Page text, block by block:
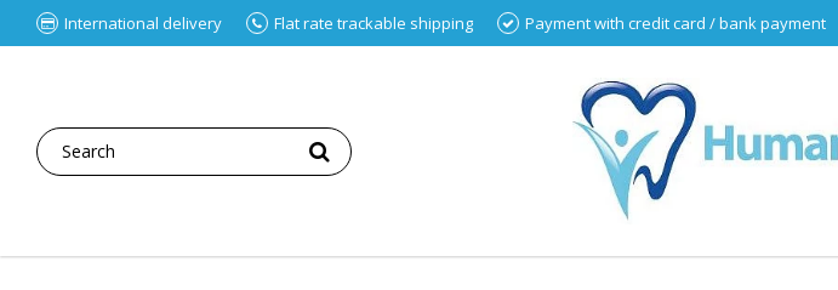
International delivery Flat rate trackable shipping Payment with credit card / bank payment